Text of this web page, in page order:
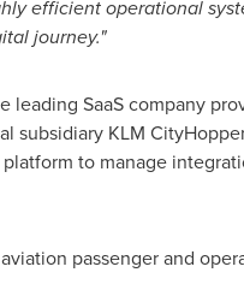
efficient operational
journey."
leading SaaS company
subsidiary KLM
to manage
passenger and